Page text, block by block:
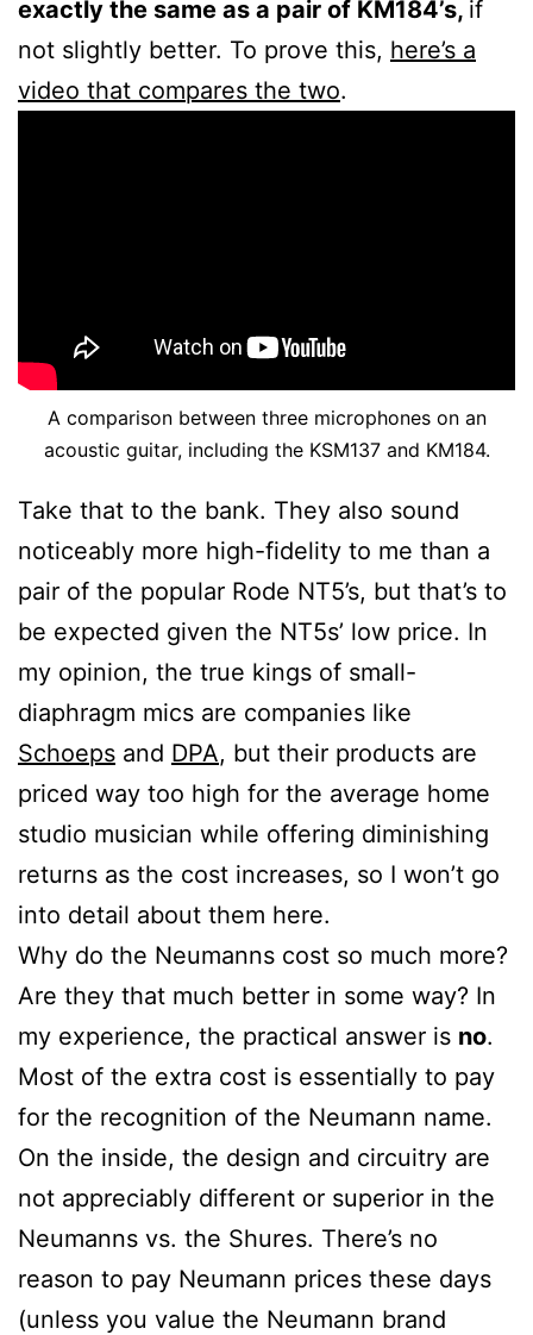
exactly the same as a pair of KM184’s, if
not slightly better. To prove this, here’s a
video that compares the two.
A comparison between three microphones on an
acoustic guitar, including the KSM137 and KM184.
Take that to the bank. They also sound
noticeably more high-fidelity to me than a
pair of the popular Rode NT5’s, but that’s to
be expected given the NT5s’ low price. In
my opinion, the true kings of small-
diaphragm mics are companies like
Schoeps and DPA, but their products are
priced way too high for the average home
studio musician while offering diminishing
returns as the cost increases, so I won’t go
into detail about them here.
Why do the Neumanns cost so much more?
Are they that much better in some way? In
my experience, the practical answer is no.
Most of the extra cost is essentially to pay
for the recognition of the Neumann name.
On the inside, the design and circuitry are
not appreciably different or superior in the
Neumanns vs. the Shures. There’s no
reason to pay Neumann prices these days
(unless you value the Neumann brand